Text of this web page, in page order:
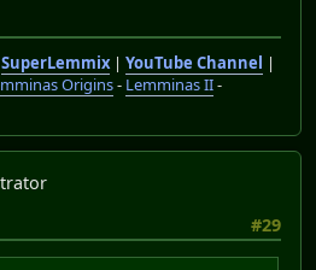
SuperLemmix| YouTube Channel |
Origins- Lemminas II-
#29